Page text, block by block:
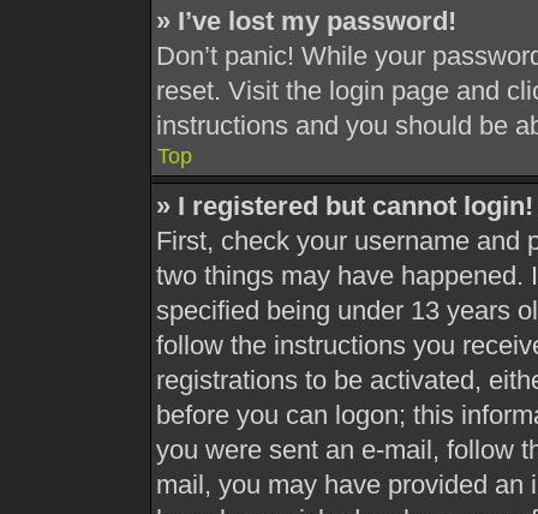
» I’ve lost my password!
Don’t panic! While your
reset. Visit the login page and
instructions and you should be
Top
» I registered but cannot login!
First, check your username and
two things may have happened.
specified being under 13 years
follow the instructions you
registrations to be activated,
before you can logon; this
you were sent an e-mail, follow
mail, you may have provided an